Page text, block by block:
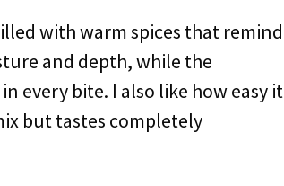
with warm spices that remind
and depth, while the
every bite. I also like how easy it
but tastes completely